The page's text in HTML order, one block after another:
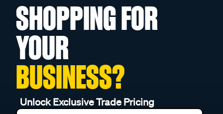
SHOPPING FOR
YOUR
BUSINESS?
Unlock Exclusive Trade Pricing